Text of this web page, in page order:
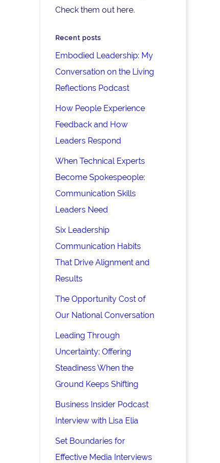
Check them out here.
Recent posts
Embodied Leadership: My
Conversation on the Living
Reflections Podcast
How People Experience
Feedback and How
Leaders Respond
When Technical Experts
Become Spokespeople:
Communication Skills
Leaders Need
Six Leadership
Communication Habits
That Drive Alignment and
Results
The Opportunity Cost of
Our National Conversation
Leading Through
Uncertainty: Offering
Steadiness When the
Ground Keeps Shifting
Business Insider Podcast
Interview with Lisa Elia
Set Boundaries for
Effective Media Interviews